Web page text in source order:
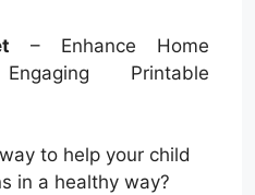
– Enhance Home
Printable
to help your child
in a healthy way?